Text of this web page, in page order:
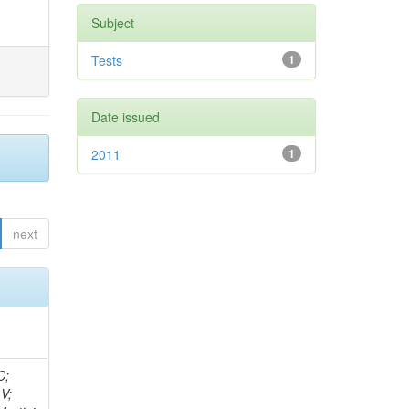
next
D; Sander, C; Gao, Y; Trentadue, R; Keller, J; Gottschalk, E; Evans, D; Green, D; Gunthoti, K; Gutsche, O;
Subject
1
Tests
Date issued
1
2011